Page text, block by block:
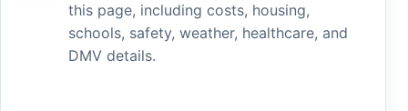
this page, including costs, housing,
schools, safety, weather, healthcare, and
DMV details.